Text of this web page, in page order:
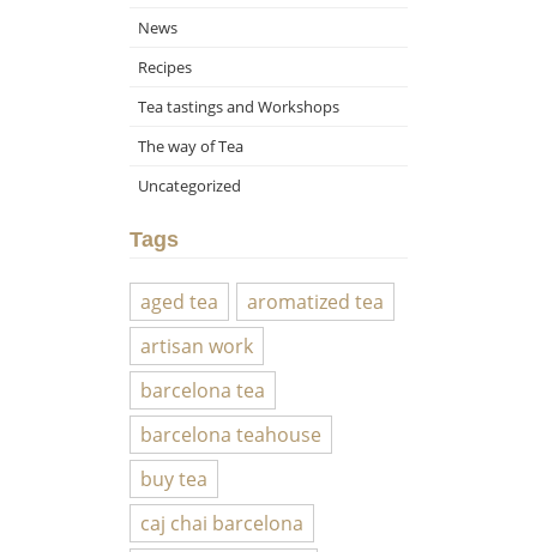
News
Recipes
Tea tastings and Workshops
The way of Tea
Uncategorized
Tags
aged tea
aromatized tea
artisan work
barcelona tea
barcelona teahouse
buy tea
caj chai barcelona